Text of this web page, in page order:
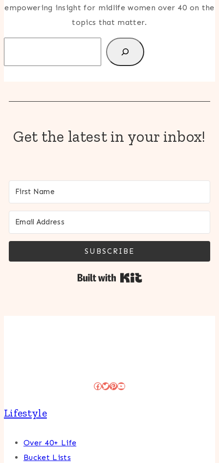
empowering insight for midlife women over 40 on the
topics that matter.
Get the latest in your inbox!
SUBSCRIBE
Facebook
Twitter
Pinterest
YouTube
Lifestyle
Over 40+ Life
Bucket Lists